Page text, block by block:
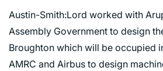
Austin-Smith:Lord worked with
Assembly Government to design
Broughton which will be occupied
AMRC and Airbus to design